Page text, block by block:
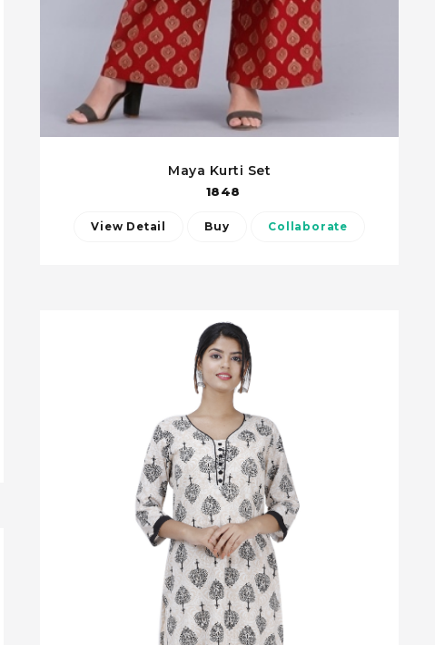
Maya Kurti Set
1848
View Detail Buy Collaborate